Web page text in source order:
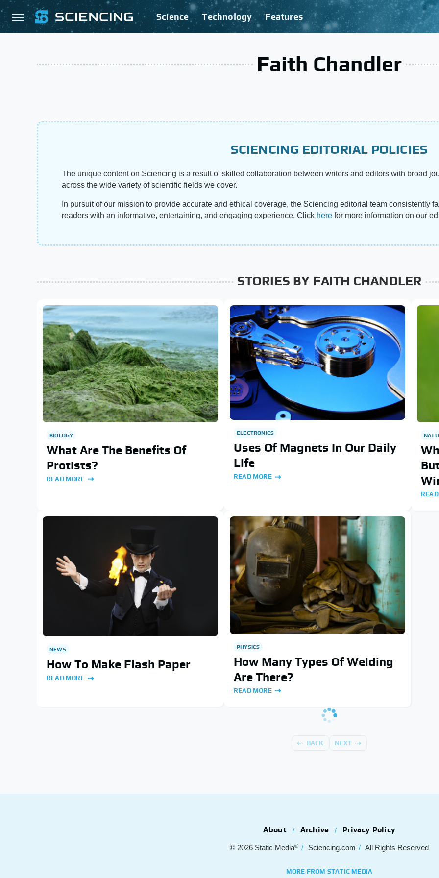
Science Technology Features
Faith Chandler
SCIENCING EDITORIAL POLICIES
The unique content on Sciencing is a result of skilled collaboration between writers and editors with broad
across the wide variety of scientific fields we cover.
In pursuit of our mission to provide accurate and ethical coverage, the Sciencing editorial team consistently
readers with an informative, entertaining, and engaging experience. Click here for more information on our
STORIES BY FAITH CHANDLER
BIOLOGY
What Are The Benefits Of
Protists?
READ MORE
ELECTRONICS
Uses Of Magnets In Our Daily
Life
READ MORE
NEWS
How To Make Flash Paper
READ MORE
PHYSICS
How Many Types Of Welding
Are There?
READ MORE
BACK NEXT
About Archive Privacy Policy
© 2026 Static Media® Sciencing.com All Rights Reserved
MORE FROM STATIC MEDIA